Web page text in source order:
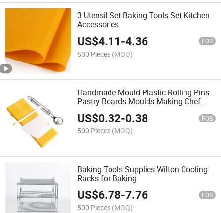
3 Utensil Set Baking Tools Set Kitchen
Accessories
US$4.11-4.36 FOB
500 Pieces (MOQ)
Handmade Mould Plastic Rolling Pins
Pastry Boards Moulds Making Chef
Pasta Tools
US$0.32-0.38 FOB
500 Pieces (MOQ)
Baking Tools Supplies Wilton Cooling
Racks for Baking
US$6.78-7.76 FOB
500 Pieces (MOQ)